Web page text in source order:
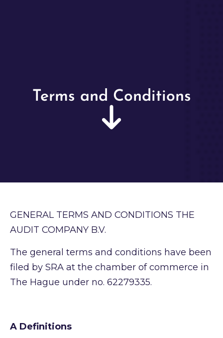
Terms and Conditions
GENERAL TERMS AND CONDITIONS THE
AUDIT COMPANY B.V.
The general terms and conditions have been
filed by SRA at the chamber of commerce in
The Hague under no. 62279335.
A Definitions